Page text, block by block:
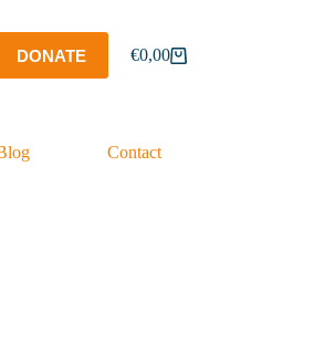
DONATE
Shopping
€0,00
Contact